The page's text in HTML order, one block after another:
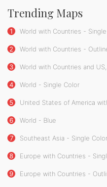
Trending Maps
1 World with Countries -
2 World with Countries -
3 World with Countries and US,
4 World - Single Color
5 United States of America
6 World - Blue
7 Southeast Asia - Single Color
8 Europe with Countries -
9 Europe with Countries -